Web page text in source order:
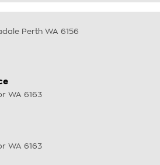
Perth WA 6156
WA 6163
WA 6163